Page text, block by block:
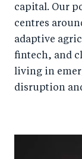
capital. Our
centres
adaptive
fintech, and
living in
disruption